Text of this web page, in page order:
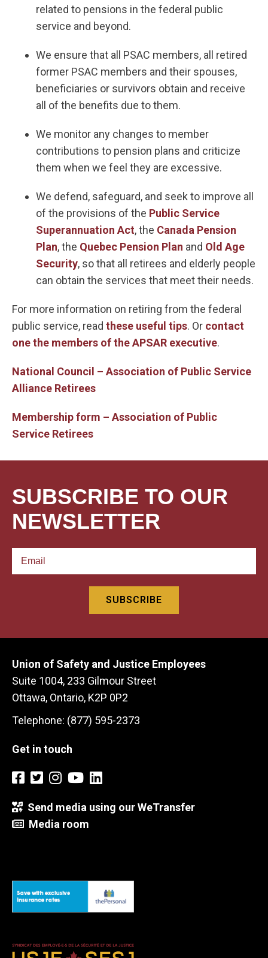
related to pensions in the federal public
service and beyond.
We ensure that all PSAC members, all retired
former PSAC members and their spouses,
beneficiaries or survivors obtain and receive
all of the benefits due to them.
We monitor any changes to member
contributions to pension plans and criticize
them when we feel they are excessive.
We defend, safeguard, and seek to improve all
of the provisions of the Public Service
Superannuation Act, the Canada Pension
Plan, the Quebec Pension Plan and Old Age
Security, so that all retirees and elderly people
can obtain the services that meet their needs.
For more information on retiring from the federal
public service, read these useful tips. Or contact
one the members of the APSAR executive.
National Council – Association of Public Service
Alliance Retirees
Membership form – Association of Public
Service Retirees
SUBSCRIBE TO OUR
NEWSLETTER
Union of Safety and Justice Employees
Suite 1004, 233 Gilmour Street
Ottawa, Ontario, K2P 0P2
Telephone: (877) 595-2373
Get in touch
Send media using our WeTransfer
Media room